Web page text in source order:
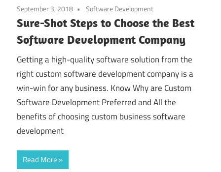
September 3, 2018 Software Development
Sure-Shot Steps to Choose the Best
Software Development Company
Getting a high-quality software solution from the
right custom software development company is a
win-win for any business. Know Why are Custom
Software Development Preferred and All the
benefits of choosing custom business software
development
Read More